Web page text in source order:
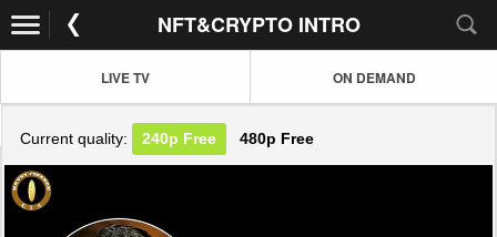
NFT&CRYPTO INTRO
LIVE TV ON DEMAND
Current quality: 240p Free 480p Free
JOIN NOW! CLICK HERE